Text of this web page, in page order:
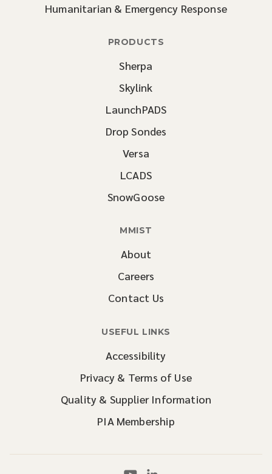
Humanitarian & Emergency Response
PRODUCTS
Sherpa
Skylink
LaunchPADS
Drop Sondes
Versa
LCADS
SnowGoose
MMIST
About
Careers
Contact Us
USEFUL LINKS
Accessibility
Privacy & Terms of Use
Quality & Supplier Information
PIA Membership